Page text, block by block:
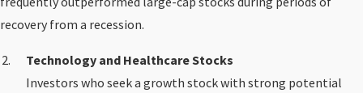
recovery from a recession.
Technology and Healthcare Stocks
Investors who seek a growth stock with strong potential